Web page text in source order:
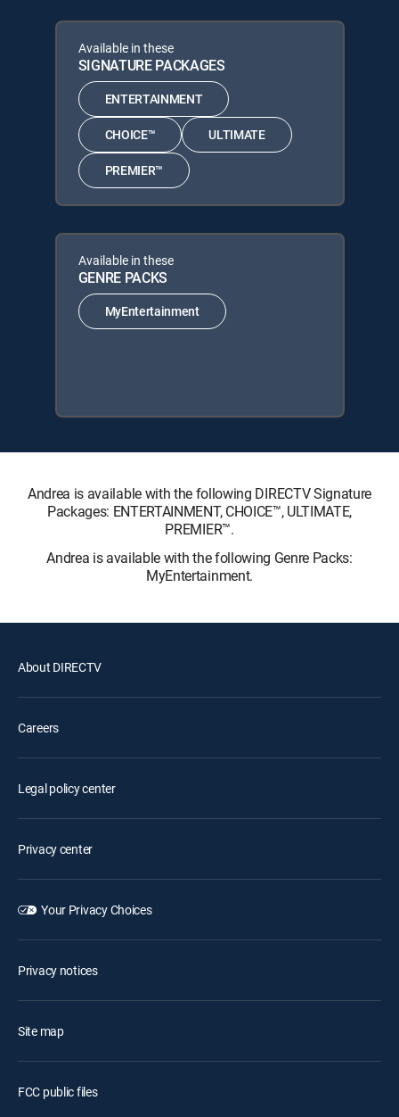
Available in these
SIGNATURE PACKAGES
ENTERTAINMENT
CHOICE™ ULTIMATE
PREMIER™
Available in these
GENRE PACKS
MyEntertainment
Andrea is available with the following DIRECTV Signature
Packages: ENTERTAINMENT, CHOICE™, ULTIMATE,
PREMIER™.
Andrea is available with the following Genre Packs:
MyEntertainment.
About DIRECTV
Careers
Legal policy center
Privacy center
Your Privacy Choices
Privacy notices
Site map
FCC public files